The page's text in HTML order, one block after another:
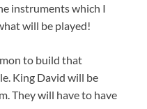
instruments which I
will be played!
to build that
King David will be
They will have to have